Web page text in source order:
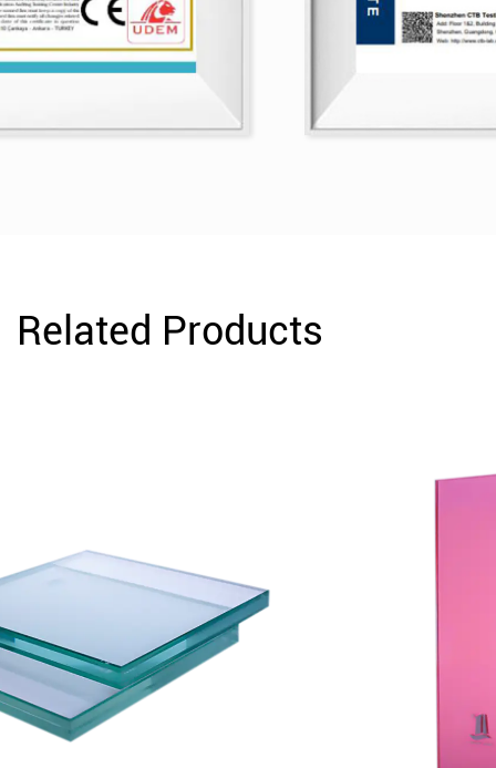
Related Products